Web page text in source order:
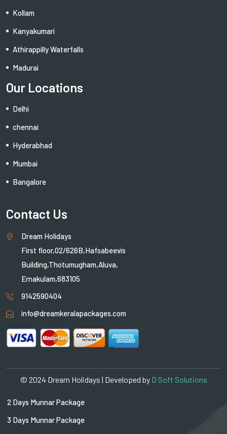
Kollam
Kanyakumari
Athirappilly Waterfalls
Madurai
Our Locations
Delhi
chennai
Hyderabhad
Mumbai
Bangalore
Contact Us
Dream Holidays
First floor,02/626B,Hafsabeevis
Building,Thotumugham,Aluva,
Ernakulam,683105
9142590404
info@dreamkeralapackages.com
© 2024 Dream Holidays | Developed by D Soft Solutions
2 Days Munnar Package
3 Days Munnar Package